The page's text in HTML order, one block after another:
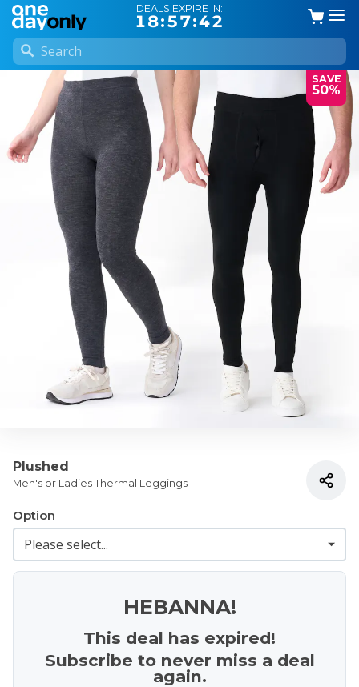
DEALS EXPIRE IN:
18:57:42
SAVE
50%
Plushed
Men's or Ladies Thermal Leggings
Option
HEBANNA!
This deal has expired!
Subscribe to never miss a deal
again.